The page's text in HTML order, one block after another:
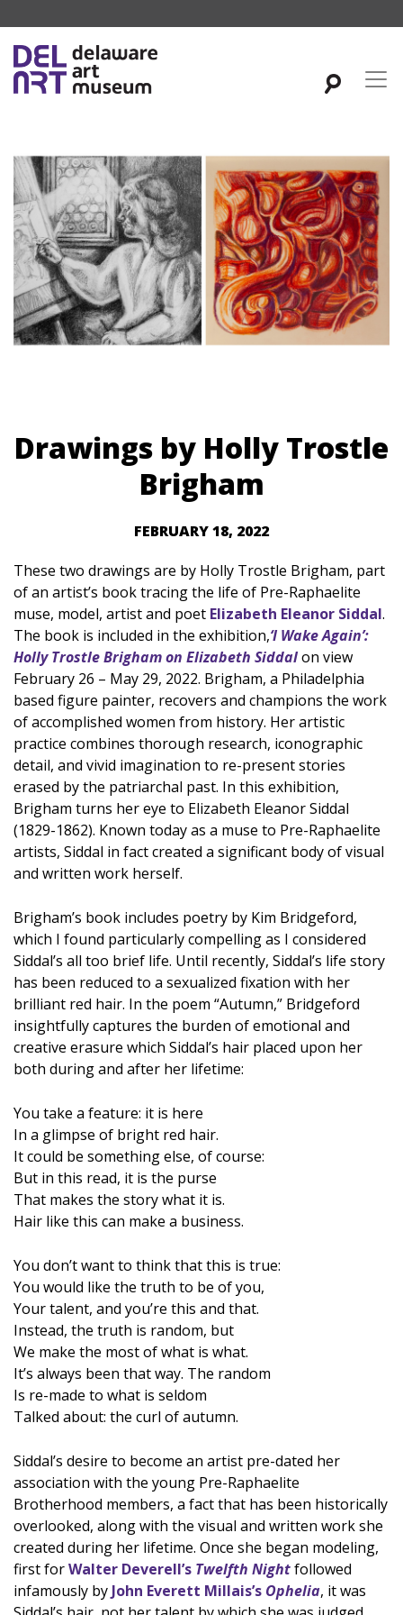
Drawings by Holly Trostle
Brigham
FEBRUARY 18, 2022
These two drawings are by Holly Trostle Brigham, part
of an artist’s book tracing the life of Pre-Raphaelite
muse, model, artist and poet Elizabeth Eleanor Siddal.
The book is included in the exhibition,‘I Wake Again’:
Holly Trostle Brigham on Elizabeth Siddalon view
February 26 – May 29, 2022. Brigham, a Philadelphia
based figure painter, recovers and champions the work
of accomplished women from history. Her artistic
practice combines thorough research, iconographic
detail, and vivid imagination to re-present stories
erased by the patriarchal past. In this exhibition,
Brigham turns her eye to Elizabeth Eleanor Siddal
(1829-1862). Known today as a muse to Pre-Raphaelite
artists, Siddal in fact created a significant body of visual
and written work herself.
Brigham’s book includes poetry by Kim Bridgeford,
which I found particularly compelling as I considered
Siddal’s all too brief life. Until recently, Siddal’s life story
has been reduced to a sexualized fixation with her
brilliant red hair. In the poem “Autumn,” Bridgeford
insightfully captures the burden of emotional and
creative erasure which Siddal’s hair placed upon her
both during and after her lifetime:
You take a feature: it is here
In a glimpse of bright red hair.
It could be something else, of course:
But in this read, it is the purse
That makes the story what it is.
Hair like this can make a business.
You don’t want to think that this is true:
You would like the truth to be of you,
Your talent, and you’re this and that.
Instead, the truth is random, but
We make the most of what is what.
It’s always been that way. The random
Is re-made to what is seldom
Talked about: the curl of autumn.
Siddal’s desire to become an artist pre-dated her
association with the young Pre-Raphaelite
Brotherhood members, a fact that has been historically
overlooked, along with the visual and written work she
created during her lifetime. Once she began modeling,
first forWalter Deverell’s Twelfth Nightfollowed
infamously by John Everett Millais’s Ophelia, it was